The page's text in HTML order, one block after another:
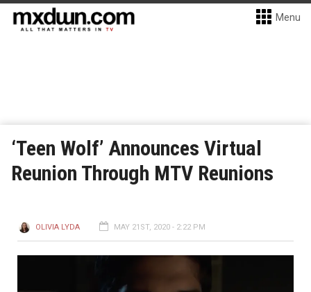
Menu
‘Teen Wolf’ Announces Virtual
Reunion Through MTV Reunions
OLIVIA LYDA MAY 21ST, 2020 - 2:22 PM